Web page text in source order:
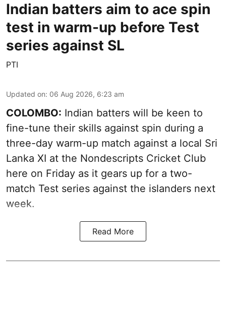
Indian batters aim to ace spin
test in warm-up before Test
series against SL
PTI
Updated on: 06 Aug 2026, 6:23 am
COLOMBO: Indian batters will be keen to
fine-tune their skills against spin during a
three-day warm-up match against a local Sri
Lanka XI at the Nondescripts Cricket Club
here on Friday as it gears up for a two-
match Test series against the islanders next
week.
Read More